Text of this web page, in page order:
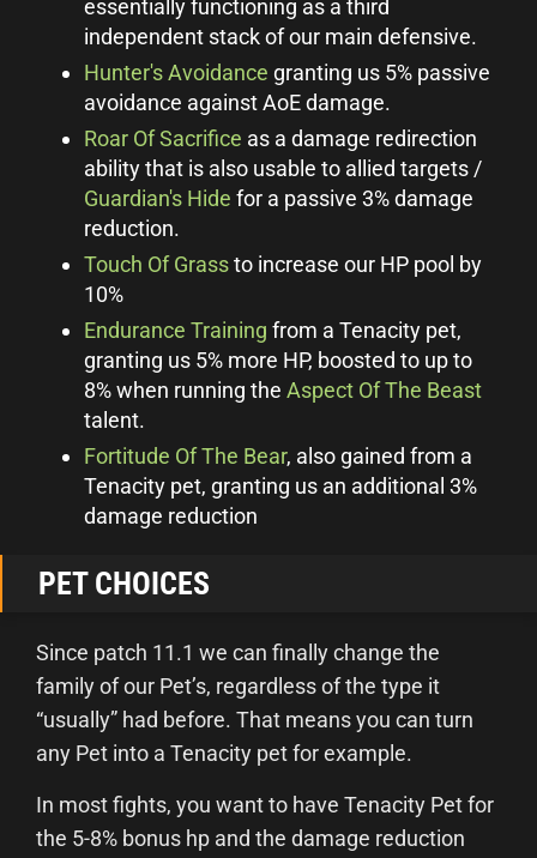
essentially functioning as a third
independent stack of our main defensive.
Hunter's Avoidance granting us 5% passive
avoidance against AoE damage.
Roar Of Sacrifice as a damage redirection
ability that is also usable to allied targets /
Guardian's Hide for a passive 3% damage
reduction.
Touch Of Grassto increase our HP pool by
10%
Endurance Training from a Tenacity pet,
granting us 5% more HP, boosted to up to
8% when running the Aspect Of The Beast
talent.
Fortitude Of The Bear, also gained from a
Tenacity pet, granting us an additional 3%
damage reduction
PET CHOICES
Since patch 11.1 we can finally change the
family of our Pet’s, regardless of the type it
“usually” had before. That means you can turn
any Pet into a Tenacity pet for example.
In most fights, you want to have Tenacity Pet for
the 5-8% bonus hp and the damage reduction